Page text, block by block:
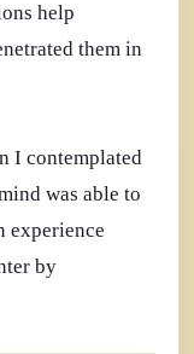
help
them in
I contemplated
was able to
experience
by